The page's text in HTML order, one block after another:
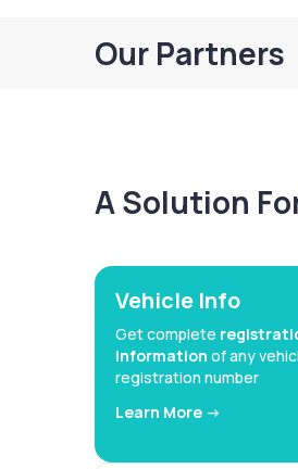
Our Partners
A Solution
Vehicle Info
Get complete
information of any
registration number
Learn More ->